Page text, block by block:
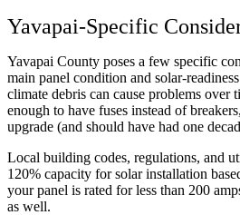
Yavapai-Specific
Yavapai County poses a few specific
main panel condition and solar-
climate debris can cause problems over
enough to have fuses instead of
upgrade (and should have had one
Local building codes, regulations, and
120% capacity for solar installation
your panel is rated for less than 200
as well.